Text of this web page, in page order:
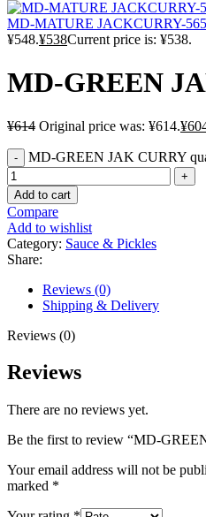
MD-MATURE JACKCURRY-565
¥548.¥538Current price is: ¥538.
MD-GREEN
¥614 Original price was: ¥614.¥
MD-GREEN JAK CURRY
Add to cart
Compare
Add to wishlist
Category: Sauce & Pickles
Share:
Reviews (0)
Shipping & Delivery
Reviews (0)
Reviews
There are no reviews yet.
Be the first to review “MD-
Your email address will not be
marked *